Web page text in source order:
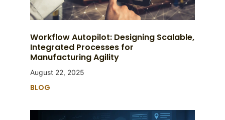
Workflow Autopilot: Designing Scalable,
Integrated Processes for
Manufacturing Agility
August 22, 2025
BLOG